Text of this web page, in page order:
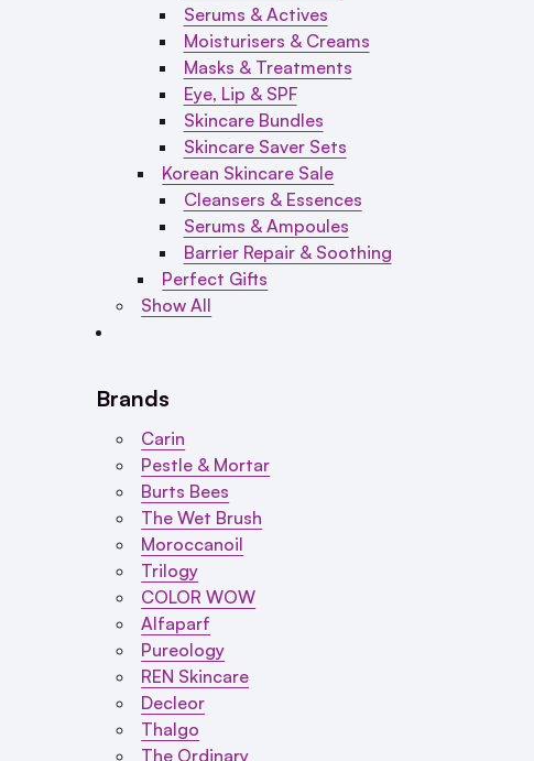
Serums & Actives
Moisturisers & Creams
Masks & Treatments
Eye, Lip & SPF
Skincare Bundles
Skincare Saver Sets
Korean Skincare Sale
Cleansers & Essences
Serums & Ampoules
Barrier Repair & Soothing
Perfect Gifts
Show All
Brands
Carin
Pestle & Mortar
Burts Bees
The Wet Brush
Moroccanoil
Trilogy
COLOR WOW
Alfaparf
Pureology
REN Skincare
Decleor
Thalgo
The Ordinary